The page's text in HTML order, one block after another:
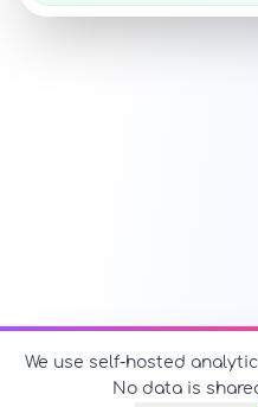
We use self-hosted
No data is